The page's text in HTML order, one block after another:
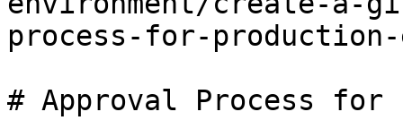
process-for-production-
# Approval Process for